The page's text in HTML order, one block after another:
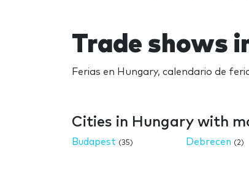
Trade shows
Ferias en Hungary, calendario de
Cities in Hungary with
Budapest (35) Debrecen (2)